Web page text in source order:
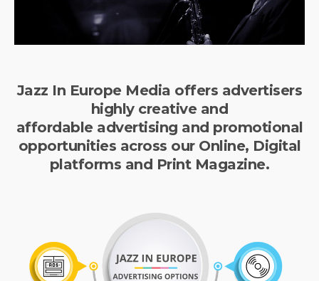
Jazz In Europe Media offers advertisers
highly creative and
affordable advertising and promotional
opportunities across our Online, Digital
platforms and Print Magazine.